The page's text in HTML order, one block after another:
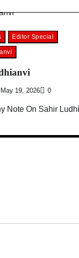
Editor Special
May 19, 2026 0
Note On Sahir